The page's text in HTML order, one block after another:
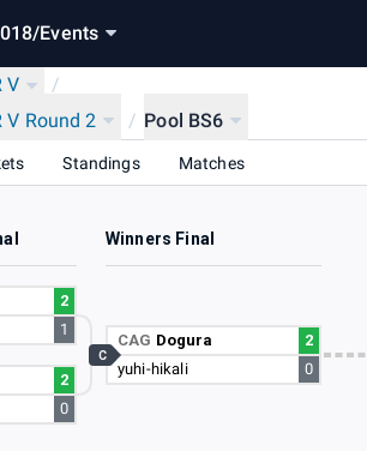
/Events
V
/
V Round 2
/ Pool BS6
Standings Matches
Winners Final
2
1
2
0
CAG Dogura
2
yuhi-hikali
0
C